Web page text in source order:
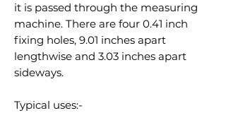
it is passed through the measuring
machine. There are four 0.41 inch
fixing holes, 9.01 inches apart
lengthwise and 3.03 inches apart
sideways.
Typical uses:-